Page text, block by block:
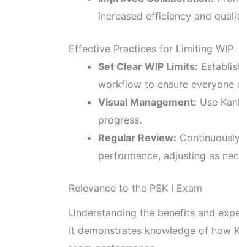
increased efficiency and
Effective Practices for Limiting WIP
Set Clear WIP Limits:
workflow to ensure everyone
Visual Management: Use
progress.
Regular Review:
performance, adjusting as
Relevance to the PSK I Exam
Understanding the benefits and
It demonstrates knowledge of how